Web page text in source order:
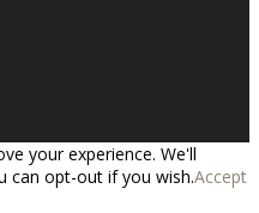
your experience. We'll
can opt-out if you wish.Accept